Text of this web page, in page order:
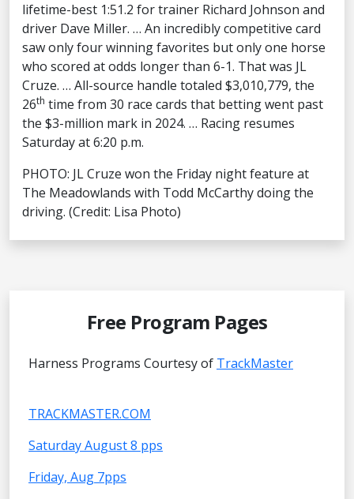
lifetime-best 1:51.2 for trainer Richard Johnson and
driver Dave Miller. … An incredibly competitive card
saw only four winning favorites but only one horse
who scored at odds longer than 6-1. That was JL
Cruze. … All-source handle totaled $3,010,779, the
26th time from 30 race cards that betting went past
the $3-million mark in 2024. … Racing resumes
Saturday at 6:20 p.m.
PHOTO: JL Cruze won the Friday night feature at
The Meadowlands with Todd McCarthy doing the
driving. (Credit: Lisa Photo)
Free Program Pages
Harness Programs Courtesy of TrackMaster
TRACKMASTER.COM
Saturday August 8 pps
Friday, Aug 7pps